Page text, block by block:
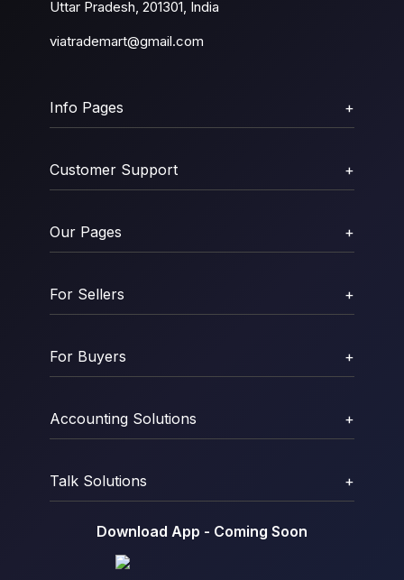
Uttar Pradesh, 201301, India
viatrademart@gmail.com
Info Pages +
Customer Support +
Our Pages +
For Sellers +
For Buyers +
Accounting Solutions +
Talk Solutions +
Download App - Coming Soon